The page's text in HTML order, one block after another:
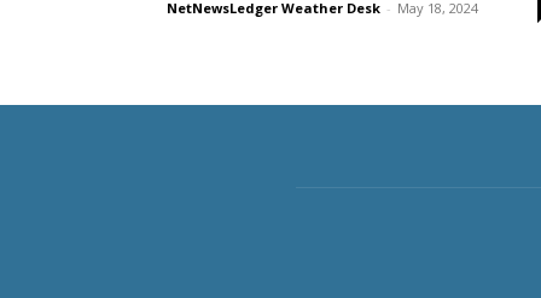
NetNewsLedger Weather Desk - May 18, 2024